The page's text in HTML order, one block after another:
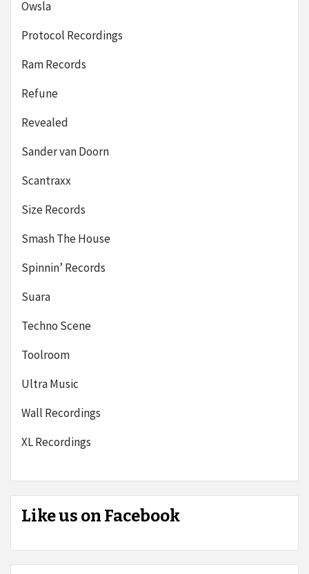
Owsla
Protocol Recordings
Ram Records
Refune
Revealed
Sander van Doorn
Scantraxx
Size Records
Smash The House
Spinnin’ Records
Suara
Techno Scene
Toolroom
Ultra Music
Wall Recordings
XL Recordings
Like us on Facebook